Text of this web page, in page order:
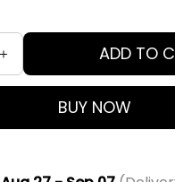
ADD TO
BUY NOW